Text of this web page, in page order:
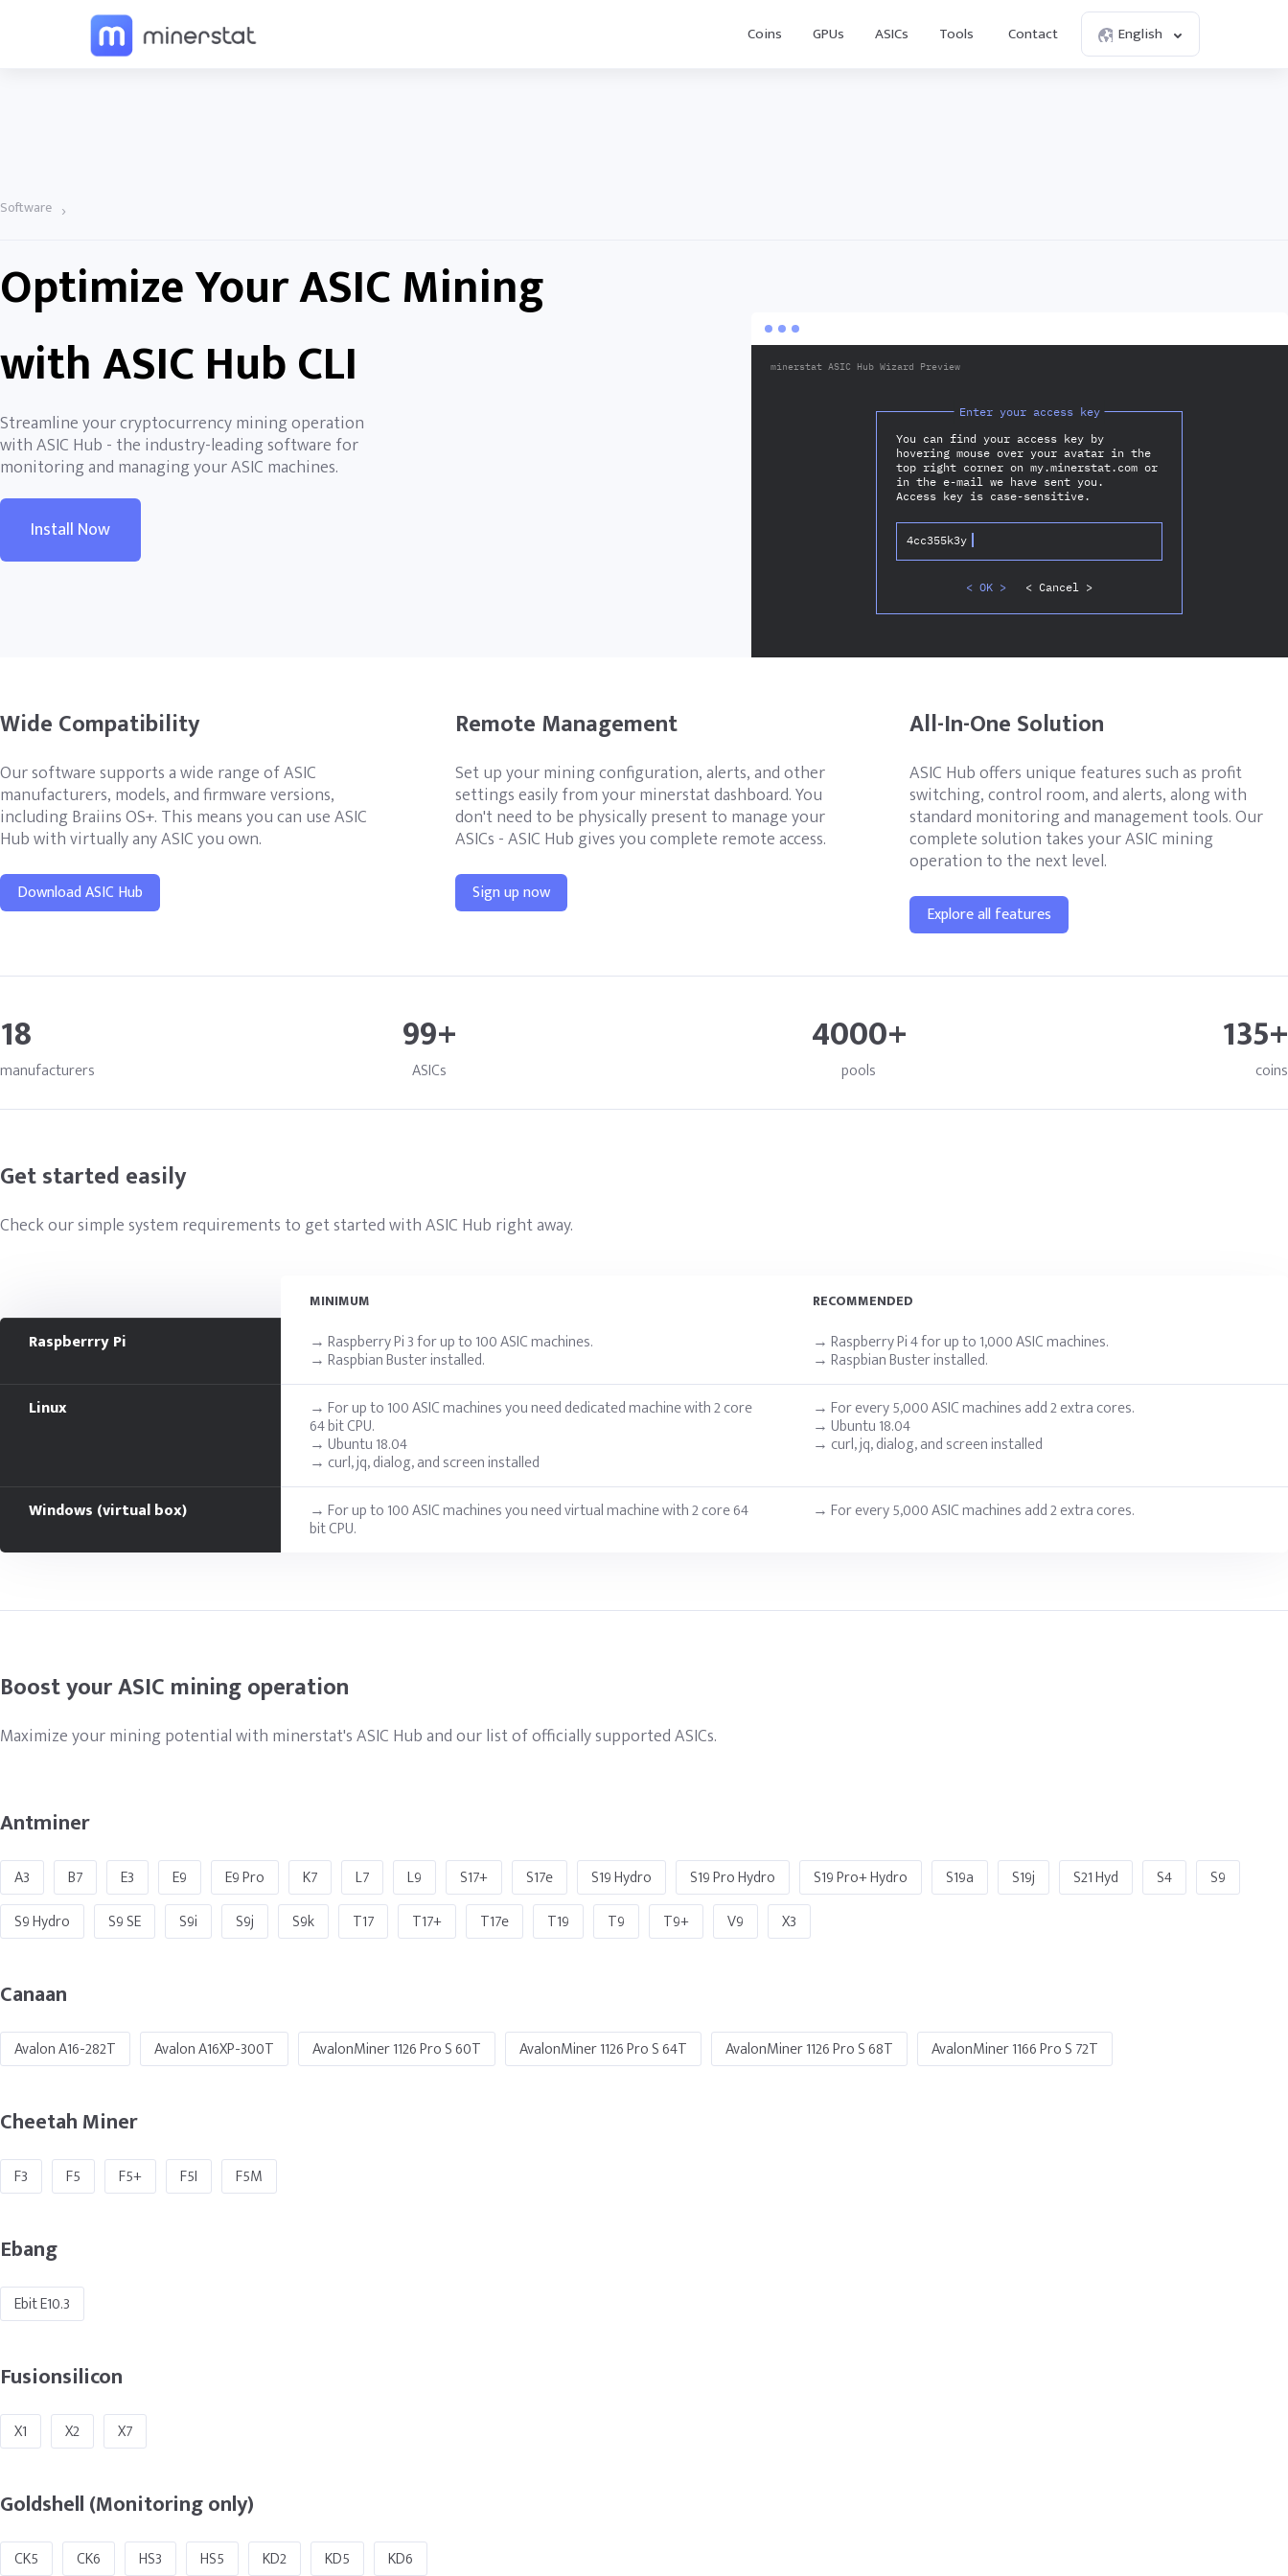
Coins GPUs ASICs Tools Contact English
Software ›
Optimize Your ASIC Mining
with ASIC Hub CLI
Streamline your cryptocurrency mining operation
with ASIC Hub - the industry-leading software for
monitoring and managing your ASIC machines.
Install Now
minerstat ASIC Hub Wizard Preview
Enter your access key
You can find your access key by
hovering mouse over your avatar in the
top right corner on my.minerstat.com or
in the e-mail we have sent you.
Access key is case-sensitive.
4cc355k3y
< OK > < Cancel >
Wide Compatibility
Our software supports a wide range of ASIC
manufacturers, models, and firmware versions,
including Braiins OS+. This means you can use ASIC
Hub with virtually any ASIC you own.
Download ASIC Hub
Remote Management
Set up your mining configuration, alerts, and other
settings easily from your minerstat dashboard. You
don't need to be physically present to manage your
ASICs - ASIC Hub gives you complete remote access.
Sign up now
All-In-One Solution
ASIC Hub offers unique features such as profit
switching, control room, and alerts, along with
standard monitoring and management tools. Our
complete solution takes your ASIC mining
operation to the next level.
Explore all features
18
manufacturers
99+
ASICs
4000+
pools
135+
coins
Get started easily
Check our simple system requirements to get started with ASIC Hub right away.
MINIMUM RECOMMENDED
Raspberrry Pi → Raspberry Pi 3 for up to 100 ASIC machines.
→ Raspbian Buster installed.
→ Raspberry Pi 4 for up to 1,000 ASIC machines.
→ Raspbian Buster installed.
Linux
→ For up to 100 ASIC machines you need dedicated machine with 2 core
64 bit CPU.
→ Ubuntu 18.04
→ curl, jq, dialog, and screen installed
→ For every 5,000 ASIC machines add 2 extra cores.
→ Ubuntu 18.04
→ curl, jq, dialog, and screen installed
Windows (virtual box) → For up to 100 ASIC machines you need virtual machine with 2 core 64
bit CPU.
→ For every 5,000 ASIC machines add 2 extra cores.
Boost your ASIC mining operation
Maximize your mining potential with minerstat's ASIC Hub and our list of officially supported ASICs.
Antminer
A3 B7 E3 E9 E9 Pro K7 L7 L9 S17+ S17e S19 Hydro S19 Pro Hydro S19 Pro+ Hydro S19a S19j S21 Hyd S4
S9
S9 Hydro
S9 SE S9i S9j S9k T17 T17+ T17e T19 T9 T9+ V9 X3
Canaan
Avalon A16-282T Avalon A16XP-300T AvalonMiner 1126 Pro S 60T AvalonMiner 1126 Pro S 64T AvalonMiner 1126 Pro S 68T AvalonMiner 1166 Pro S 72T
Cheetah Miner
F3 F5 F5+ F5I F5M
Ebang
Ebit E10.3
Fusionsilicon
X1 X2 X7
Goldshell (Monitoring only)
CK5 CK6 HS3 HS5 KD2 KD5 KD6